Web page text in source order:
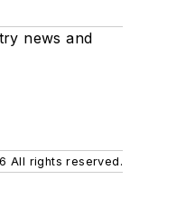
news and
All rights reserved.